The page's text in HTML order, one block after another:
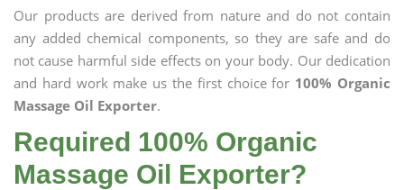
Our products are derived from nature and do not contain
any added chemical components, so they are safe and do
not cause harmful side effects on your body. Our dedication
and hard work make us the first choice for 100% Organic
Massage Oil Exporter.
Required 100% Organic
Massage Oil Exporter?